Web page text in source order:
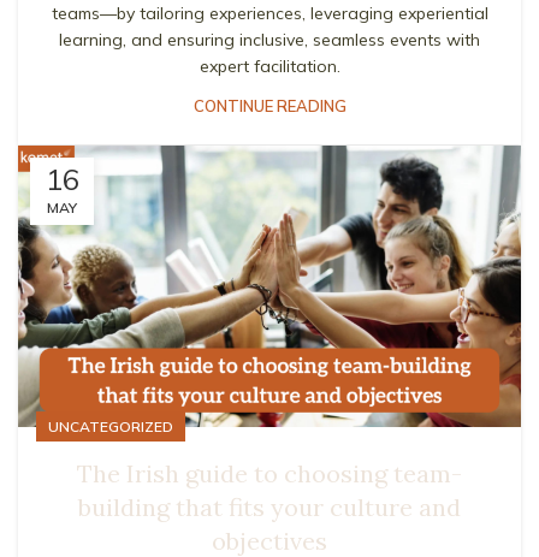
teams—by tailoring experiences, leveraging experiential
learning, and ensuring inclusive, seamless events with
expert facilitation.
CONTINUE READING
16
MAY
UNCATEGORIZED
The Irish guide to choosing team-
building that fits your culture and
objectives